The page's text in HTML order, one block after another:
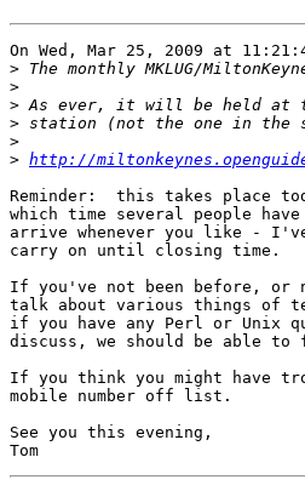
On Wed, Mar 25, 2009 at
>
>
>
>
>
> http://
Reminder:  this takes place
which time several people
arrive whenever you like -
carry on until closing time.
If you've not been before, or
talk about various things of
if you have any Perl or Unix
discuss, we should be able to
If you think you might have
mobile number off list.
See you this evening,